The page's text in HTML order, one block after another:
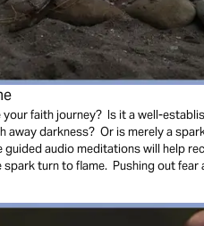
faith journey? Is it a well-
away darkness? Or is merely a
guided audio meditations will help
turn to flame. Pushing out fear